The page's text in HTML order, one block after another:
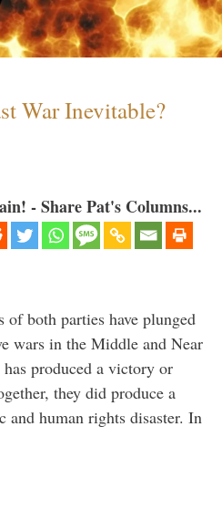
War Inevitable?
- Share Pat's Columns...
of both parties have plunged
wars in the Middle and Near
produced a victory or
they did produce a
human rights disaster. In